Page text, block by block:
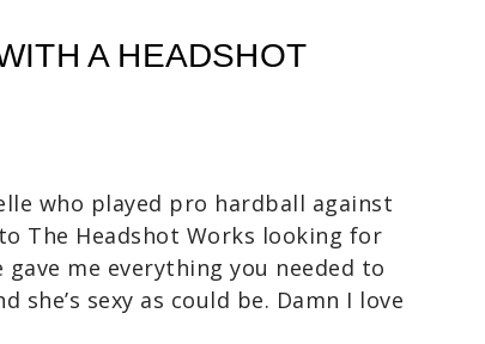
A HEADSHOT
who played pro hardball against
The Headshot Works looking for
me everything you needed to
she’s sexy as could be. Damn I love